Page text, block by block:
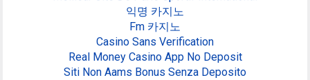
익명 카지노
Fm 카지노
Casino Sans Verification
Real Money Casino App No Deposit
Siti Non Aams Bonus Senza Deposito